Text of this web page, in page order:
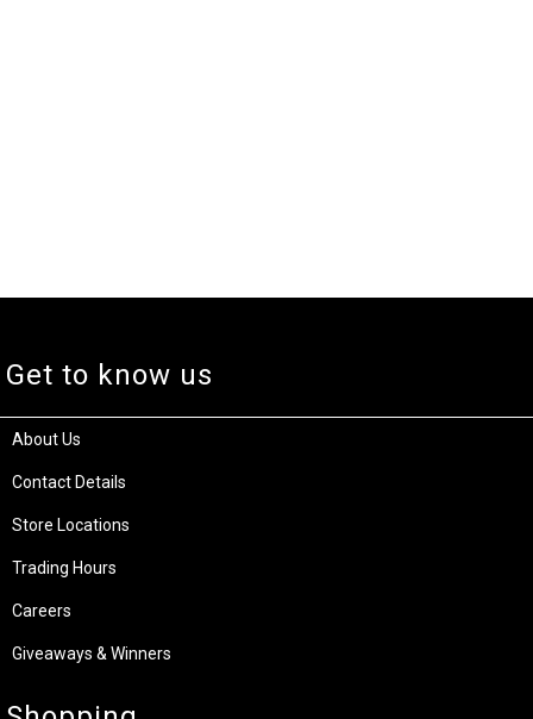
Get to know us
About Us
Contact Details
Store Locations
Trading Hours
Careers
Giveaways & Winners